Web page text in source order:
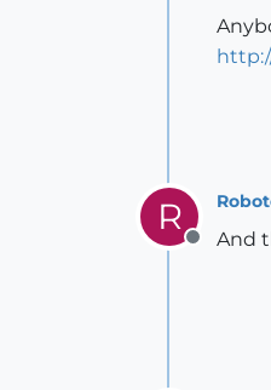
R
Offline
And